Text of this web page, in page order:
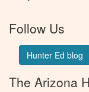
Follow Us
Hunter Ed blog
The Arizona